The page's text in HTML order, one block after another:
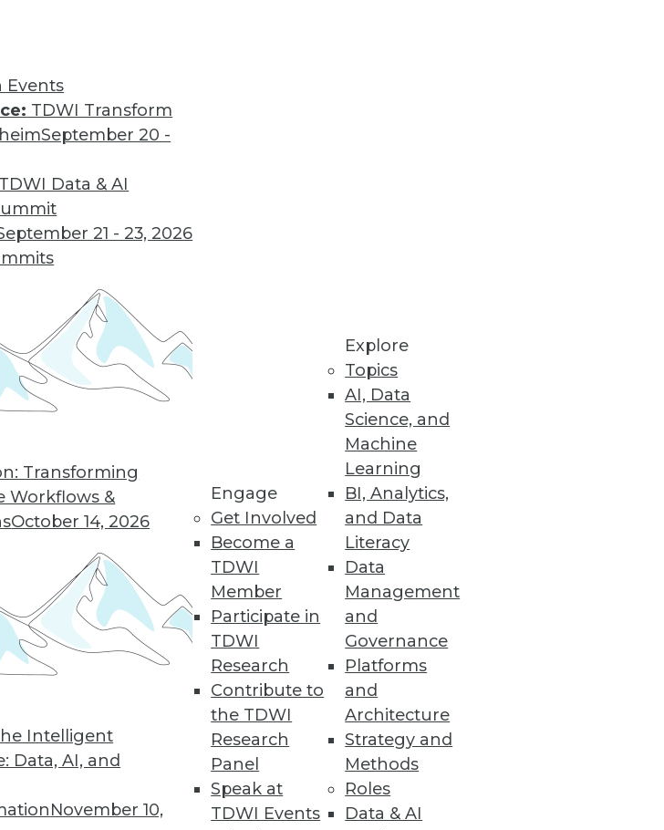
Events
TDWI Transform
September 20 -
TDWI Data & AI
21 - 23, 2026
Transforming
Workflows &
October 14, 2026
Intelligent
Data, AI, and
November 10,
Engage
Get Involved
Become a
TDWI
Member
Participate in
TDWI
Research
Contribute to
the TDWI
Research
Panel
Speak at
TDWI Events
Explore
Topics
AI, Data
Science, and
Machine
Learning
BI, Analytics,
and Data
Literacy
Data
Management
and
Governance
Platforms
and
Architecture
Strategy and
Methods
Roles
Data & AI
and Analytics, and Cloud Pointers
data, plus teh shift after the tipping point of BI and